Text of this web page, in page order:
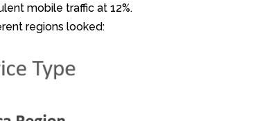
mobile traffic at 12%.
regions looked: